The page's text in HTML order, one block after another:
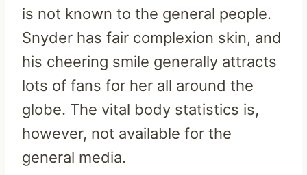
is not known to the general people.
Snyder has fair complexion skin, and
his cheering smile generally attracts
lots of fans for her all around the
globe. The vital body statistics is,
however, not available for the
general media.